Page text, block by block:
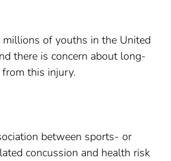
millions of youths in the United
there is concern about long-
this injury.
between sports- or
concussion and health risk